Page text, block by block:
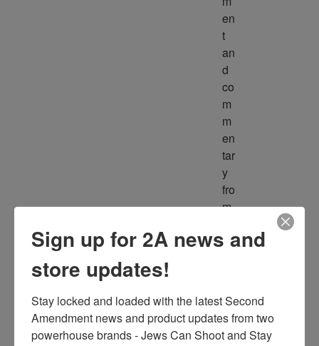
en
t
an
d
co
m
m
en
tar
y
fro
m
ult
ur
ce
Sign up for 2A news and
store updates!
Stay locked and loaded with the latest Second
Amendment news and product updates from two
powerhouse brands - Jews Can Shoot and Stay